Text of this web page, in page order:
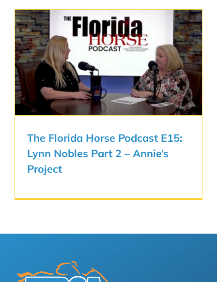
The Florida Horse Podcast E15:
Lynn Nobles Part 2 – Annie’s
Project